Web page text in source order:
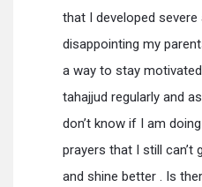
that I developed severe
disappointing my
a way to stay
tahajjud regularly and
don’t know if I am
prayers that I still
and shine better . Is